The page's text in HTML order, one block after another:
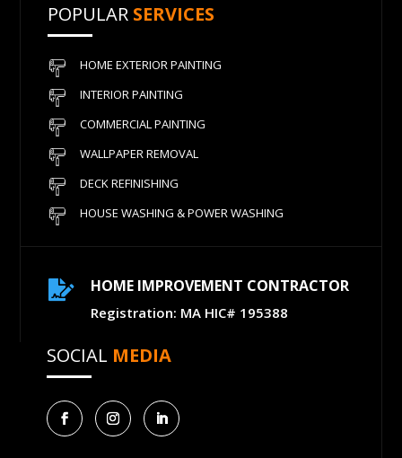
POPULAR SERVICES
HOME EXTERIOR PAINTING
INTERIOR PAINTING
COMMERCIAL PAINTING
WALLPAPER REMOVAL
DECK REFINISHING
HOUSE WASHING & POWER WASHING
 HOME IMPROVEMENT CONTRACTOR
Registration: MA HIC# 195388
SOCIAL MEDIA